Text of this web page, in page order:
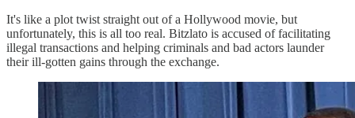
It's like a plot twist straight out of a Hollywood movie, but
unfortunately, this is all too real. Bitzlato is accused of facilitating
illegal transactions and helping criminals and bad actors launder
their ill-gotten gains through the exchange.